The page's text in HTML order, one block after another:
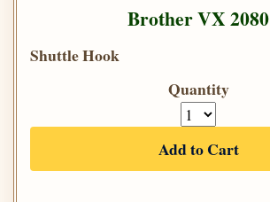
Brother VX 2080
Shuttle Hook
Quantity
Add to Cart